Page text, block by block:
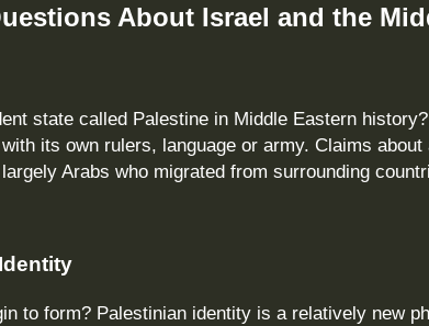
About Israel and the
state called Palestine in Middle Eastern
its own rulers, language or army. Claims
Arabs who migrated from surrounding
to form? Palestinian identity is a relatively new